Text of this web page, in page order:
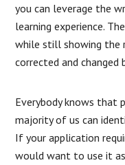
you can leverage the
learning experience.
while still showing the
corrected and changed
Everybody knows that
majority of us can
If your application
would want to use it